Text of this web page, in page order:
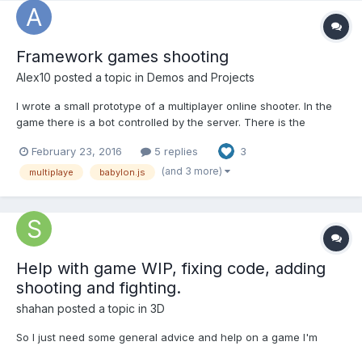
Framework games shooting
Alex10 posted a topic in Demos and Projects
I wrote a small prototype of a multiplayer online shooter. In the
game there is a bot controlled by the server. There is the
and sounds. But unfortunately the framework is still very not
perfect. Not have complete control over the move...
February 23, 2016 5 replies 3
multiplaye babylon.js (and 3 more)
Help with game WIP, fixing code, adding
shooting and fighting.
shahan posted a topic in 3D
So I just need some general advice and help on a game I'm